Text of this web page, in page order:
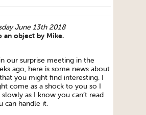
June 13th 2018
an object by Mike.
our surprise meeting in the
ago, here is some news about
you might find interesting. I
come as a shock to you so I
as I know you can’t read
can handle it.